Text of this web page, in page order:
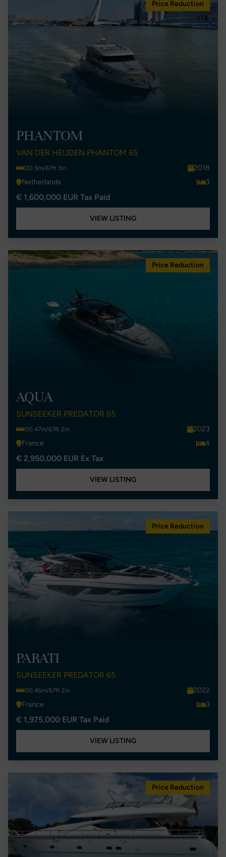
Price Reduction
PHANTOM
VAN DER HEIJDEN PHANTOM 65
20.5m/67ft 3in
2018
Netherlands
3
€ 1,600,000 EUR Tax Paid
VIEW LISTING
Price Reduction
AQUA
SUNSEEKER PREDATOR 65
20.47m/67ft 2in
2023
France
4
€ 2,950,000 EUR Ex Tax
VIEW LISTING
Price Reduction
PARATI
SUNSEEKER PREDATOR 65
20.46m/67ft 2in
2022
France
3
€ 1,975,000 EUR Tax Paid
VIEW LISTING
Price Reduction